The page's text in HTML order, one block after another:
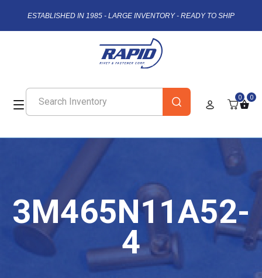
ESTABLISHED IN 1985 - LARGE INVENTORY - READY TO SHIP
0 0
3M465N11A52-
4